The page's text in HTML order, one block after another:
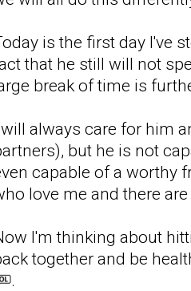
is the first day I've
that he still will not
break of time is
always care for him
but he is not
capable of a worthy
love me and there
I'm thinking about
together and be
.